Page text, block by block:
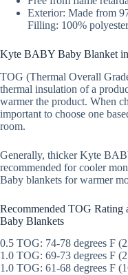
Exterior: Made from
Filling: 100% polyester
Kyte BABY Baby Blanket
TOG (Thermal Overall
thermal insulation of a
warmer the product. When
important to choose one
room.
Generally, thicker Kyte
recommended for cooler
Baby blankets for warmer
Recommended TOG
Baby Blankets
0.5 TOG: 74-78 degrees F
1.0 TOG: 69-73 degrees F
1.0 TOG: 61-68 degrees F